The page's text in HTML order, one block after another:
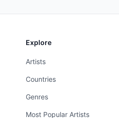
Explore
Artists
Countries
Genres
Most Popular Artists